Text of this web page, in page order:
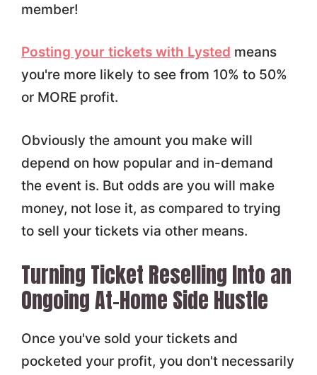
member!
Posting your tickets with Lysted means
you're more likely to see from 10% to 50%
or MORE profit.
Obviously the amount you make will
depend on how popular and in-demand
the event is. But odds are you will make
money, not lose it, as compared to trying
to sell your tickets via other means.
Turning Ticket Reselling Into an
Ongoing At-Home Side Hustle
Once you've sold your tickets and
pocketed your profit, you don't necessarily